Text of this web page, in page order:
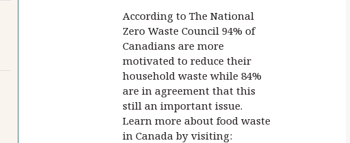
According to The National
Zero Waste Council 94% of
Canadians are more
motivated to reduce their
household waste while 84%
are in agreement that this
still an important issue.
Learn more about food waste
in Canada by visiting: